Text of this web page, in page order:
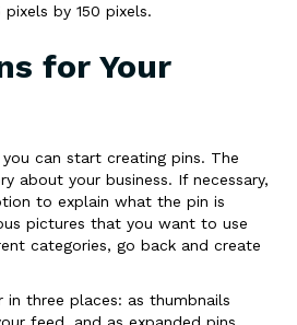
by 150 pixels.
for Your
can start creating pins. The
about your business. If necessary,
to explain what the pin is
pictures that you want to use
categories, go back and create
in three places: as thumbnails